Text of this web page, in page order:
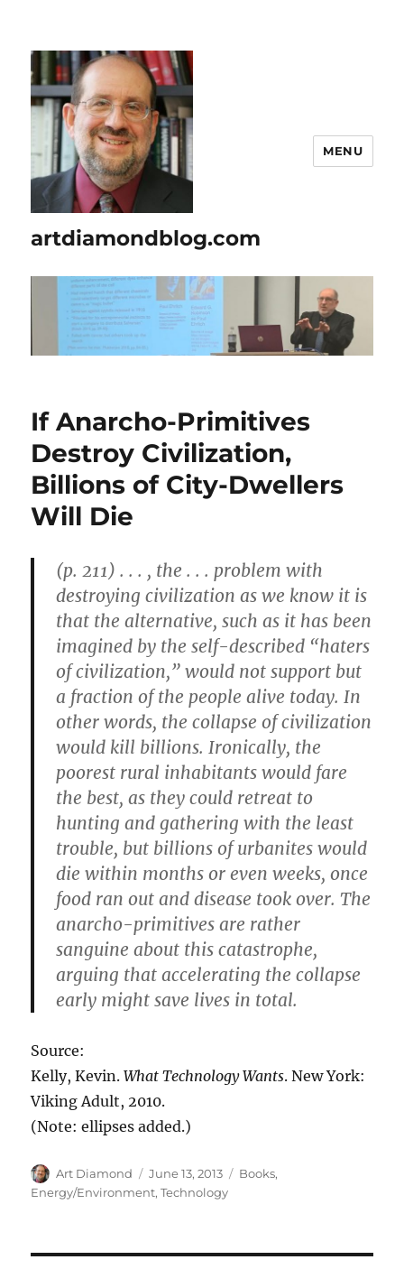
artdiamondblog.com
MENU
If Anarcho-Primitives
Destroy Civilization,
Billions of City-Dwellers
Will Die
(p. 211) . . . , the . . . problem with
destroying civilization as we know it is
that the alternative, such as it has been
imagined by the self-described “haters
of civilization,” would not support but
a fraction of the people alive today. In
other words, the collapse of civilization
would kill billions. Ironically, the
poorest rural inhabitants would fare
the best, as they could retreat to
hunting and gathering with the least
trouble, but billions of urbanites would
die within months or even weeks, once
food ran out and disease took over. The
anarcho-primitives are rather
sanguine about this catastrophe,
arguing that accelerating the collapse
early might save lives in total.
Source:
Kelly, Kevin.What Technology Wants. New York:
Viking Adult, 2010.
(Note: ellipses added.)
Author
Art Diamond
Posted
on
June 13, 2013 Categories
Books,
Energy/Environment,Technology